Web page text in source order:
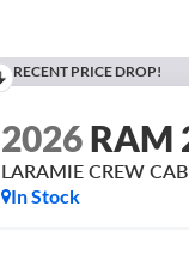
RECENT PRICE DROP!
2026RAM
LARAMIE CREW
In Stock